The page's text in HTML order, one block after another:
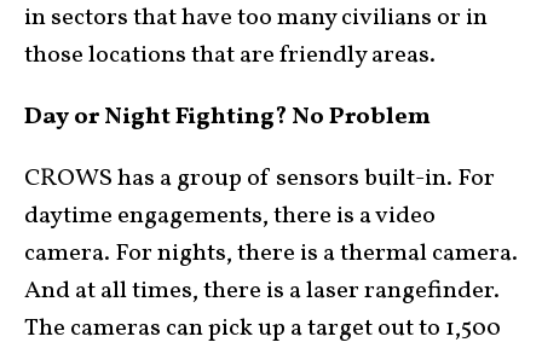
in sectors that have too many civilians or in
those locations that are friendly areas.
Day or Night Fighting? No Problem
CROWS has a group of sensors built-in. For
daytime engagements, there is a video
camera. For nights, there is a thermal camera.
And at all times, there is a laser rangefinder.
The cameras can pick up a target out to 1,500